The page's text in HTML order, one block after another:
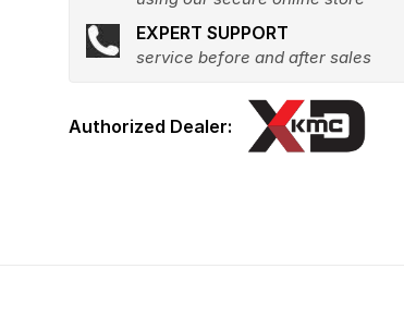
EXPERT SUPPORT
service before and after sales